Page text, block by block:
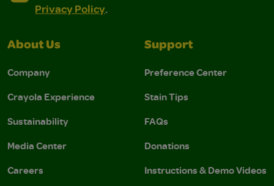
Privacy Policy.
About Us
Company
Crayola Experience
Sustainability
Media Center
Careers
Support
Preference Center
Stain Tips
FAQs
Donations
Instructions & Demo Videos